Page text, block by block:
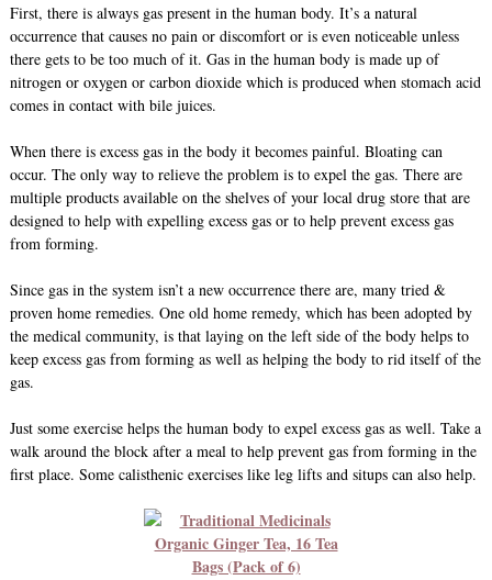
First, there is always gas present in the human body. It’s a natural
occurrence that causes no pain or discomfort or is even noticeable unless
there gets to be too much of it. Gas in the human body is made up of
nitrogen or oxygen or carbon dioxide which is produced when stomach acid
comes in contact with bile juices.
When there is excess gas in the body it becomes painful. Bloating can
occur. The only way to relieve the problem is to expel the gas. There are
multiple products available on the shelves of your local drug store that are
designed to help with expelling excess gas or to help prevent excess gas
from forming.
Since gas in the system isn’t a new occurrence there are, many tried &
proven home remedies. One old home remedy, which has been adopted by
the medical community, is that laying on the left side of the body helps to
keep excess gas from forming as well as helping the body to rid itself of the
gas.
Just some exercise helps the human body to expel excess gas as well. Take a
walk around the block after a meal to help prevent gas from forming in the
first place. Some calisthenic exercises like leg lifts and situps can also help.